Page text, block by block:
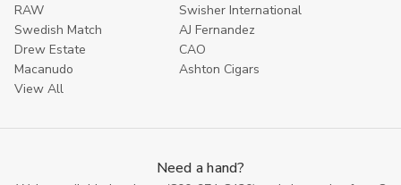
RAW
Swisher International
Swedish Match
AJ Fernandez
Drew Estate
CAO
Macanudo
Ashton Cigars
View All
Need a hand?